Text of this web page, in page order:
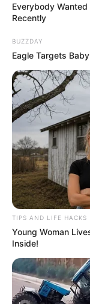
Before delving
acknowledge that
supplement oral
professional
cleanings remain
Homemade
This recipe
for their natural
Everybody
Recently
BUZZDAY
Eagle Targets
TIPS AND LIFE HACKS
Young Woman
Inside!